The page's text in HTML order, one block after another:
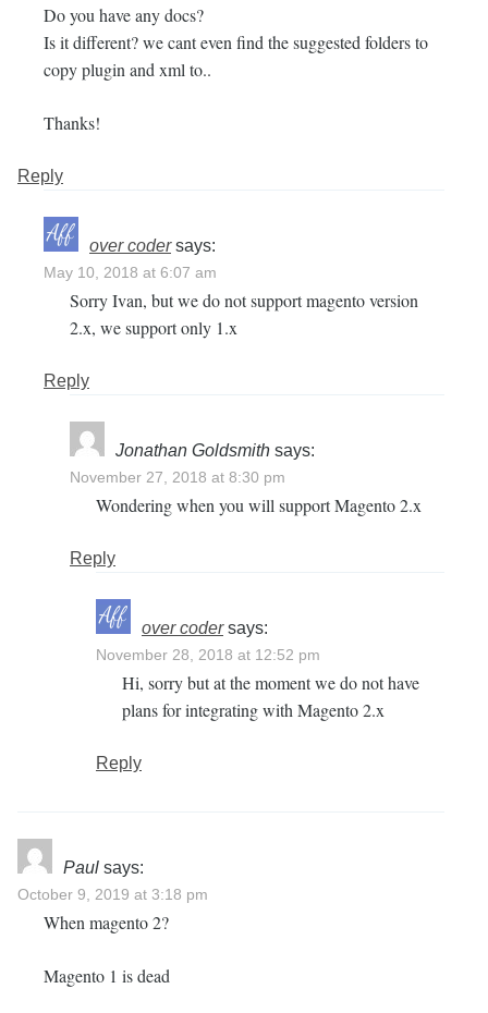
Do you have any docs?
Is it different? we cant even find the suggested folders to
copy plugin and xml to..
Thanks!
Reply
over coder says:
May 10, 2018 at 6:07 am
Sorry Ivan, but we do not support magento version
2.x, we support only 1.x
Reply
Jonathan Goldsmith says:
November 27, 2018 at 8:30 pm
Wondering when you will support Magento 2.x
Reply
over coder says:
November 28, 2018 at 12:52 pm
Hi, sorry but at the moment we do not have
plans for integrating with Magento 2.x
Reply
Paul says:
October 9, 2019 at 3:18 pm
When magento 2?
Magento 1 is dead